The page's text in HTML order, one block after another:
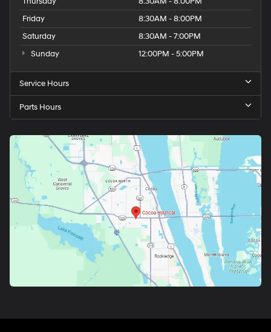
Friday
8:30AM - 8:00PM
Saturday
8:30AM - 7:00PM
Sunday
12:00PM - 5:00PM
Service Hours
Parts Hours